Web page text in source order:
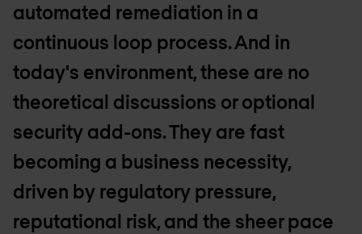
automated remediation in a
continuous loop process. And in
today's environment, these are no
theoretical discussions or optional
security add-ons. They are fast
becoming a business necessity,
driven by regulatory pressure,
reputational risk, and the sheer pace